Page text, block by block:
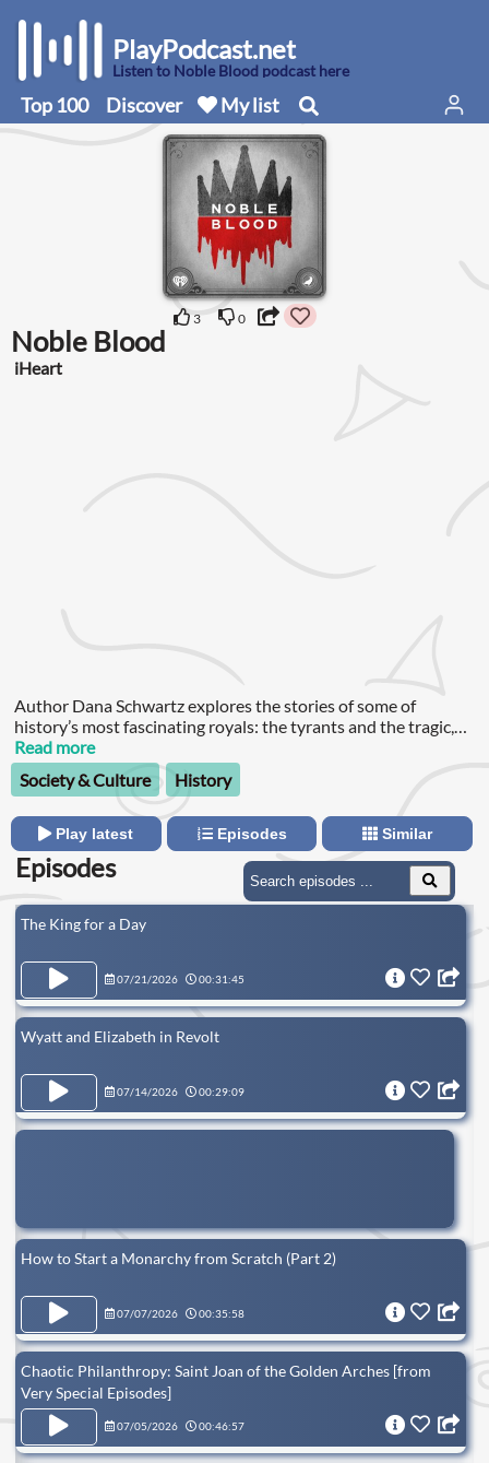
PlayPodcast.net
Listen to Noble Blood podcast here
Top 100 Discover My list
3 0
Noble Blood
iHeart
Author Dana Schwartz explores the stories of some of
history’s most fascinating royals: the tyrants and the tragic,
the murderers and the murdered, and everyone in between.
Read more
Society & Culture
History
Play latest Episodes Similar
Episodes
The King for a Day
07/21/2026 00:31:45
Wyatt and Elizabeth in Revolt
07/14/2026 00:29:09
How to Start a Monarchy from Scratch (Part 2)
07/07/2026 00:35:58
Chaotic Philanthropy: Saint Joan of the Golden Arches [from
Very Special Episodes]
07/05/2026 00:46:57